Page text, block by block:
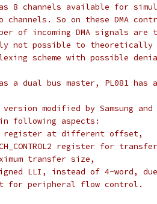
8 channels available for
channels. So on these DMA
of incoming DMA signals
not possible to theoretically
scheme with possible
a dual bus master, PL081
modified by Samsung and
following aspects:
register at different offset,
register for
transfer size,
LLI, instead of 4-word, due
for peripheral flow control.